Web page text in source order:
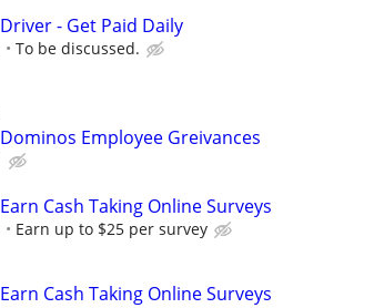
Driver - Get Paid Daily
To be discussed.
Dominos Employee Greivances
Earn Cash Taking Online Surveys
Earn up to $25 per survey
Earn Cash Taking Online Surveys